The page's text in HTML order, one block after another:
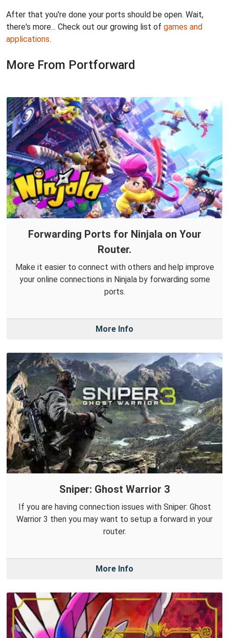
After that you're done your ports should be open. Wait,
there's more... Check out our growing list of games and
applications.
More From Portforward
Forwarding Ports for Ninjala on Your
Router.
Make it easier to connect with others and help improve
your online connections in Ninjala by forwarding some
ports.
More Info
Sniper: Ghost Warrior 3
If you are having connection issues with Sniper: Ghost
Warrior 3 then you may want to setup a forward in your
router.
More Info